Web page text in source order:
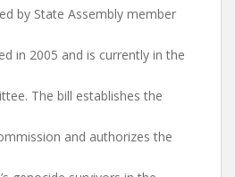
by State Assembly member
in 2005 and is currently in the
The bill establishes the
and authorizes the